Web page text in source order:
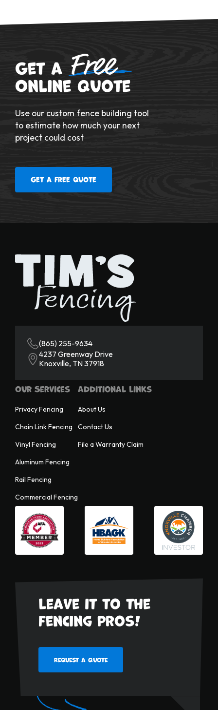
Get a Free
Online Quote
Use our custom fence building tool
to estimate how much your next
project could cost
Get a free quote
(865) 255-9634
4237 Greenway Drive
Knoxville, TN 37918
Our Services
Privacy Fencing
Chain Link Fencing
Vinyl Fencing
Aluminum Fencing
Rail Fencing
Commercial Fencing
Additional Links
About Us
Contact Us
File a Warranty Claim
Leave it to the
fencing pros!
Request a Quote